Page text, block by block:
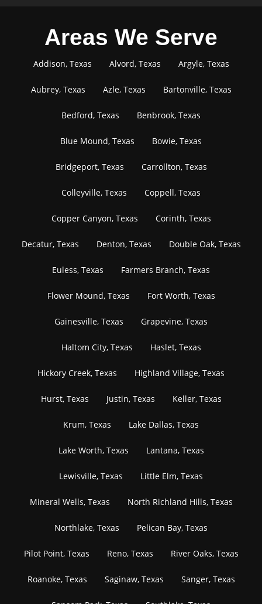
Areas We Serve
Addison, Texas Alvord, Texas Argyle, Texas
Aubrey, Texas Azle, Texas Bartonville, Texas
Bedford, Texas Benbrook, Texas
Blue Mound, Texas Bowie, Texas
Bridgeport, Texas Carrollton, Texas
Colleyville, Texas Coppell, Texas
Copper Canyon, Texas Corinth, Texas
Decatur, Texas Denton, Texas Double Oak, Texas
Euless, Texas Farmers Branch, Texas
Flower Mound, Texas Fort Worth, Texas
Gainesville, Texas Grapevine, Texas
Haltom City, Texas Haslet, Texas
Hickory Creek, Texas Highland Village, Texas
Hurst, Texas Justin, Texas Keller, Texas
Krum, Texas Lake Dallas, Texas
Lake Worth, Texas Lantana, Texas
Lewisville, Texas Little Elm, Texas
Mineral Wells, Texas North Richland Hills, Texas
Northlake, Texas Pelican Bay, Texas
Pilot Point, Texas Reno, Texas River Oaks, Texas
Roanoke, Texas Saginaw, Texas Sanger, Texas